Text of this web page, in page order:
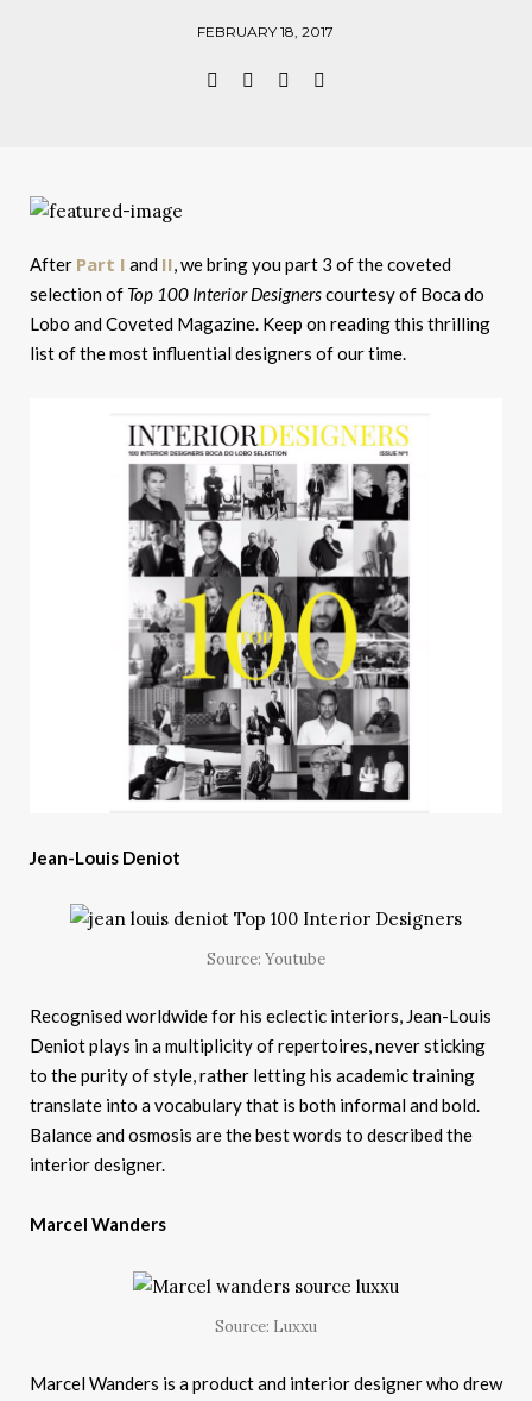
FEBRUARY 18, 2017
After Part I and II, we bring you part 3 of the coveted
selection of Top 100 Interior Designerscourtesy of Boca do
Lobo and Coveted Magazine. Keep on reading this thrilling
list of the most influential designers of our time.
Jean-Louis Deniot
Source: Youtube
Recognised worldwide for his eclectic interiors, Jean-Louis
Deniot plays in a multiplicity of repertoires, never sticking
to the purity of style, rather letting his academic training
translate into a vocabulary that is both informal and bold.
Balance and osmosis are the best words to described the
interior designer.
Marcel Wanders
Source: Luxxu
Marcel Wanders is a product and interior designer who drew